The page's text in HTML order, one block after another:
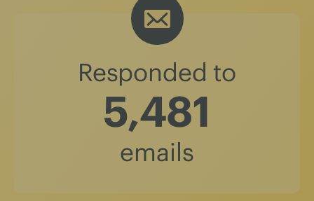
Responded to
5,481
emails